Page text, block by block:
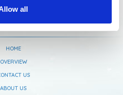
all
HOME
OVERVIEW
US
ABOUT US